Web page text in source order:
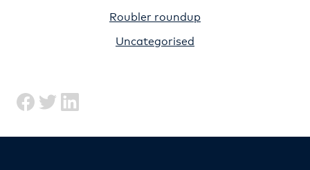
Roubler roundup
Uncategorised